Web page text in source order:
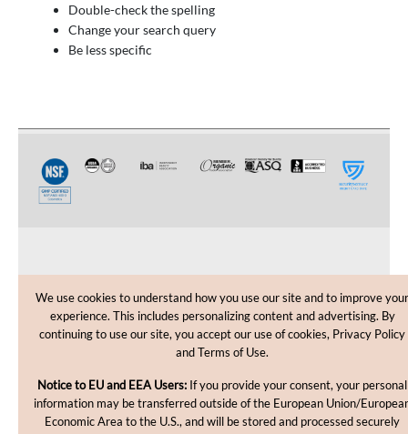
Double-check the spelling
Change your search query
Be less specific
CUSTOMER CARE
SHOPPING HELP
We use cookies to understand how you use our site and to improve your
experience. This includes personalizing content and advertising. By
continuing to use our site, you accept our use of cookies, Privacy Policy
and Terms of Use.
Notice to EU and EEA Users: If you provide your consent, your personal
information may be transferred outside of the European Union/
Economic Area to the U.S., and will be stored and processed securely